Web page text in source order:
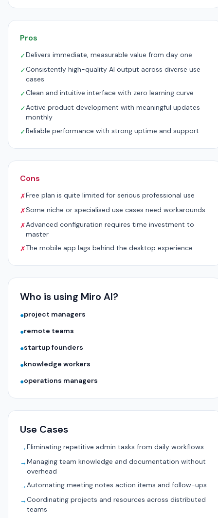
Pros
✓Delivers immediate, measurable value from day one
✓Consistently high-quality AI output across diverse use
cases
✓Clean and intuitive interface with zero learning curve
✓Active product development with meaningful updates
monthly
✓Reliable performance with strong uptime and support
Cons
✗Free plan is quite limited for serious professional use
✗Some niche or specialised use cases need workarounds
✗Advanced configuration requires time investment to
master
✗The mobile app lags behind the desktop experience
Who is using Miro AI?
●project managers
●remote teams
●startup founders
●knowledge workers
●operations managers
Use Cases
→Eliminating repetitive admin tasks from daily workflows
→Managing team knowledge and documentation without
overhead
→Automating meeting notes action items and follow-ups
→Coordinating projects and resources across distributed
teams